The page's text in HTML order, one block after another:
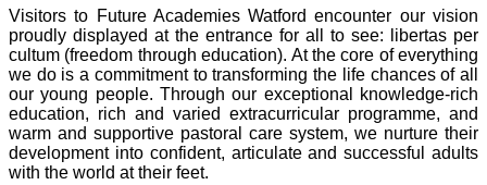
Visitors to Future Academies Watford encounter our vision
proudly displayed at the entrance for all to see: libertas per
cultum (freedom through education). At the core of everything
we do is a commitment to transforming the life chances of all
our young people. Through our exceptional knowledge-rich
education, rich and varied extracurricular programme, and
warm and supportive pastoral care system, we nurture their
development into confident, articulate and successful adults
with the world at their feet.